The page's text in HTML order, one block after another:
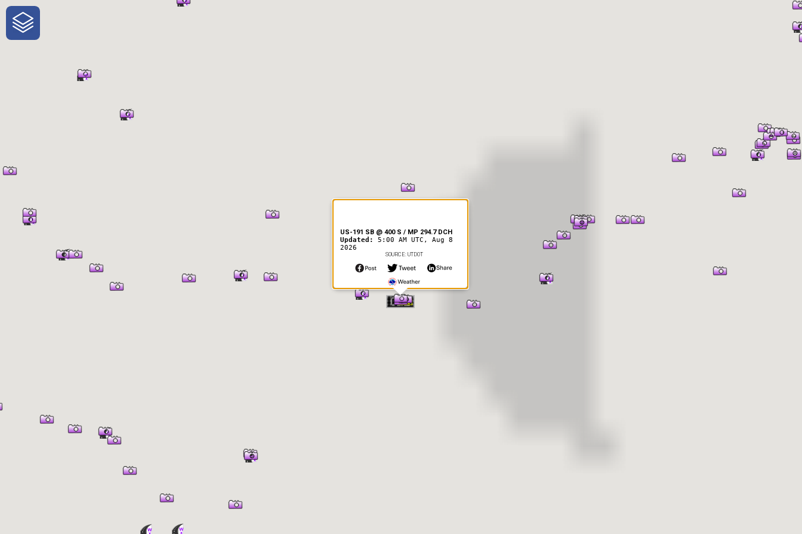
One-Stop-Shop for Rural Traveler Information
US-191 SB @ 400 S / MP 294.7 DCH
Updated: 5:00 AM UTC, Aug 8
2026
SOURCE: UTDOT